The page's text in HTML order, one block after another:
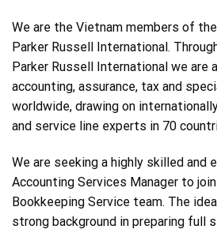
We are the Vietnam members of
Parker Russell International.
Parker Russell International we are
accounting, assurance, tax and
worldwide, drawing on
and service line experts in 70
We are seeking a highly skilled and
Accounting Services Manager to
Bookkeeping Service team. The
strong background in preparing full